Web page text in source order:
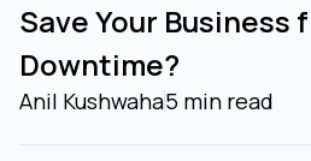
Save Your Business
Downtime?
Anil Kushwaha5 min read